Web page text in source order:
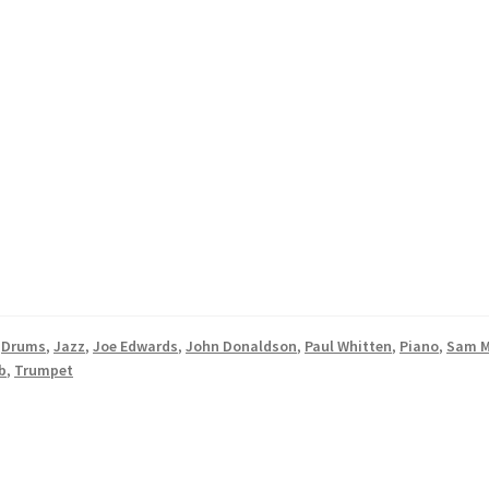
Drums,Jazz,Joe Edwards,John Donaldson, Paul Whitten, Piano, Sam
, Trumpet